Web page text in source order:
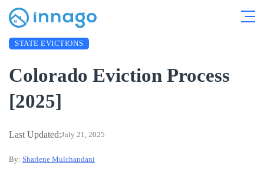
STATE EVICTIONS
Colorado Eviction Process
[2025]
Last Updated:July 21, 2025
By: Sharlene Mulchandani